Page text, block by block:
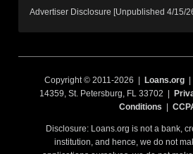
Advertiser Disclosure [Unpublished 4/15/
Copyright © 2011-2026 | Loans.org
14359, St. Petersburg, FL 33702 |
Conditions
Disclosure: Loans.org is not a bank,
institution, and hence, we do not